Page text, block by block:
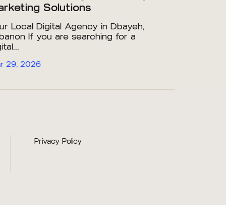
Solutions
Local Digital Agency in Dbayeh,
If you are searching for a
29, 2026
Privacy Policy